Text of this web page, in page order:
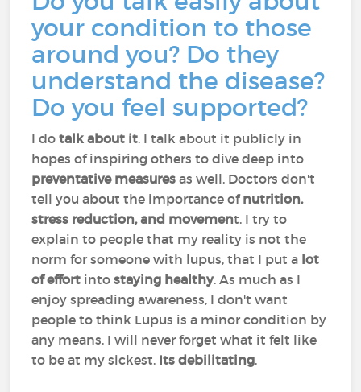
your condition to those
around you? Do they
understand the disease?
Do you feel supported?
I dotalk about it. I talk about it publicly in
hopes of inspiring others to dive deep into
preventative measuresas well. Doctors don't
tell you about the importance ofnutrition,
stress reduction, and movement. I try to
explain to people that my reality is not the
norm for someone with lupus, that I put a lot
of effort intostaying healthy. As much as I
enjoy spreading awareness, I don't want
people to think Lupus is a minor condition by
any means. I will never forget what it felt like
to be at my sickest. Its debilitating.